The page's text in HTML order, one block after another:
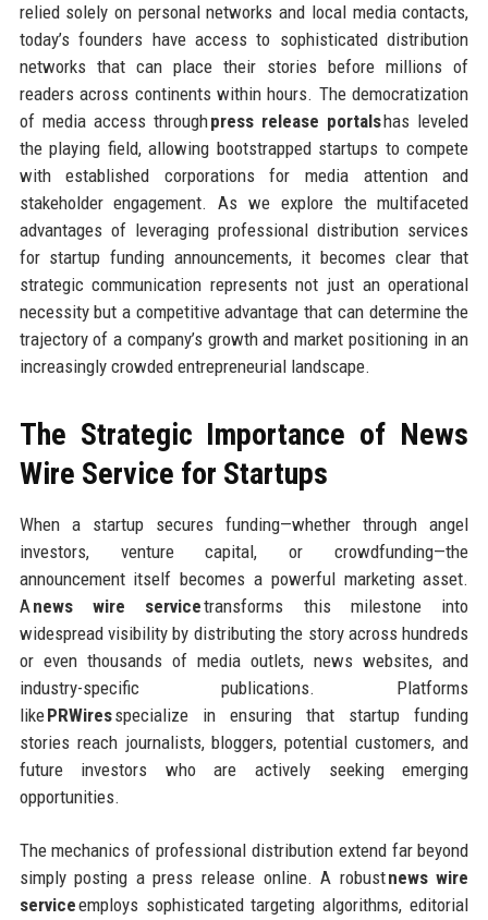
relied solely on personal networks and local media contacts,
today’s founders have access to sophisticated distribution
networks that can place their stories before millions of
readers across continents within hours. The democratization
of media access throughpress release portalshas leveled
the playing field, allowing bootstrapped startups to compete
with established corporations for media attention and
stakeholder engagement. As we explore the multifaceted
advantages of leveraging professional distribution services
for startup funding announcements, it becomes clear that
strategic communication represents not just an operational
necessity but a competitive advantage that can determine the
trajectory of a company’s growth and market positioning in an
increasingly crowded entrepreneurial landscape.
The Strategic Importance of News
Wire Service for Startups
When a startup secures funding—whether through angel
investors, venture capital, or crowdfunding—the
announcement itself becomes a powerful marketing asset.
Anews wire servicetransforms this milestone into
widespread visibility by distributing the story across hundreds
or even thousands of media outlets, news websites, and
industry-specific publications. Platforms
likePRWiresspecialize in ensuring that startup funding
stories reach journalists, bloggers, potential customers, and
future investors who are actively seeking emerging
opportunities.
The mechanics of professional distribution extend far beyond
simply posting a press release online. A robustnews wire
serviceemploys sophisticated targeting algorithms, editorial